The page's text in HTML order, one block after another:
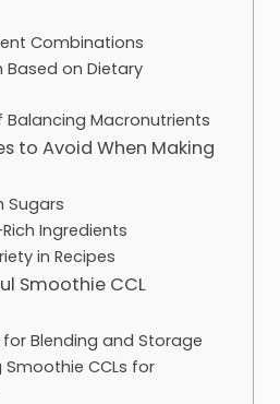
Combinations
on Dietary
Macronutrients
to Avoid When Making
Sugars
Ingredients
in Recipes
Smoothie CCL
Blending and Storage
Smoothie CCLs for